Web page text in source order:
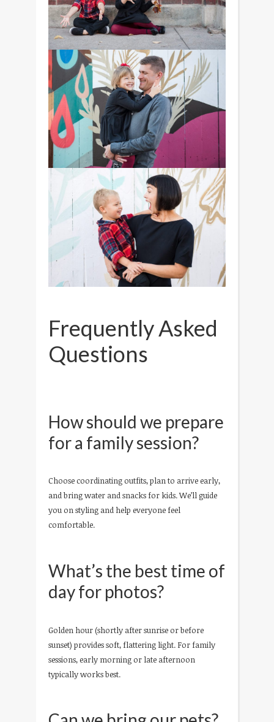
Frequently Asked
Questions
How should we prepare
for a family session?
Choose coordinating outfits, plan to arrive early,
and bring water and snacks for kids. We’ll guide
you on styling and help everyone feel
comfortable.
What’s the best time of
day for photos?
Golden hour (shortly after sunrise or before
sunset) provides soft, flattering light. For family
sessions, early morning or late afternoon
typically works best.